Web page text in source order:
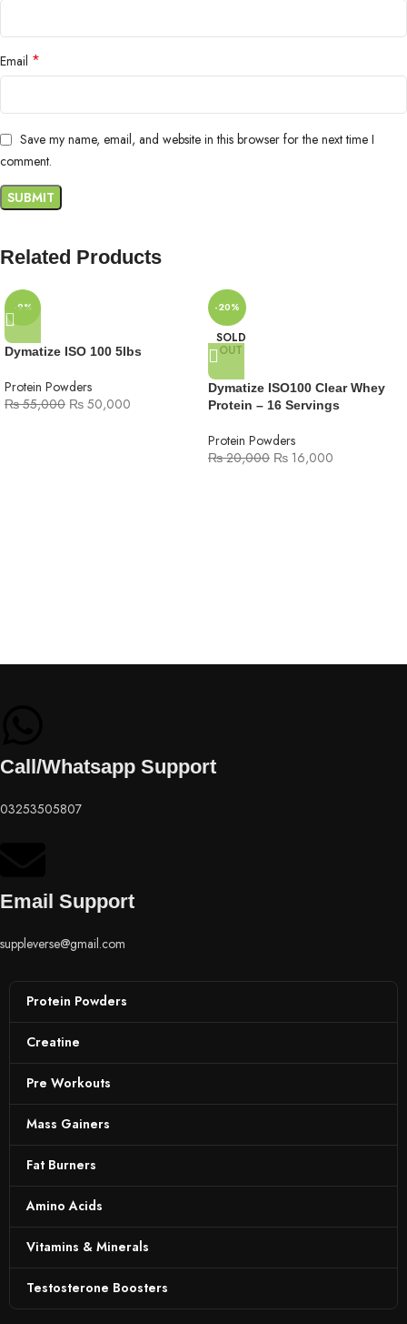
Email *
Save my name, email, and website in this browser for the next time I
comment.
Related Products
-9%
Dymatize ISO 100 5lbs
Protein Powders
₨55,000 ₨ 50,000
-20%
SOLD
OUT
Dymatize ISO100 Clear Whey
Protein – 16 Servings
Protein Powders
₨20,000 ₨ 16,000
Call/Whatsapp Support
03253505807
Email Support
suppleverse@gmail.com
Protein Powders
Creatine
Pre Workouts
Mass Gainers
Fat Burners
Amino Acids
Vitamins & Minerals
Testosterone Boosters